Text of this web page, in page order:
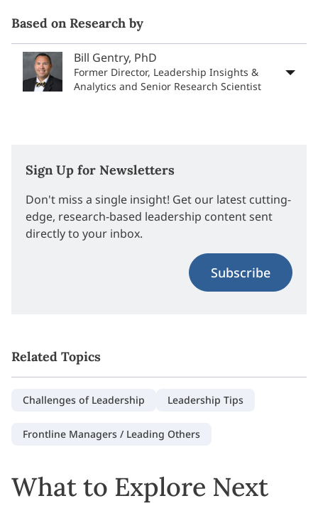
Based on Research by
Bill Gentry, PhD
Former Director, Leadership Insights &
Analytics and Senior Research Scientist
Sign Up for Newsletters
Don't miss a single insight! Get our latest cutting-
edge, research-based leadership content sent
directly to your inbox.
Subscribe
Related Topics
Challenges of Leadership Leadership Tips
Frontline Managers / Leading Others
What to Explore Next